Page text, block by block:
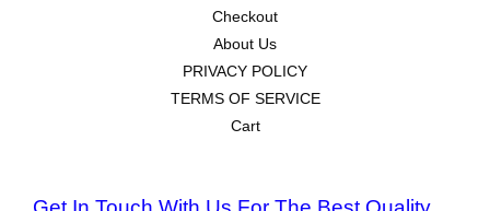
Checkout
About Us
PRIVACY POLICY
TERMS OF SERVICE
Cart